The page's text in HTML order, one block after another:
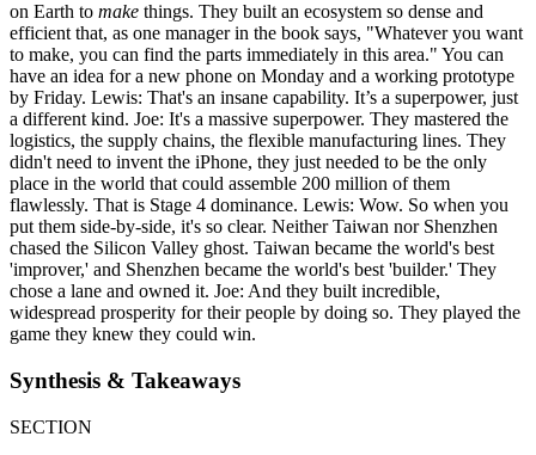
on Earth to make things. They built an ecosystem so dense and
efficient that, as one manager in the book says, "Whatever you want
to make, you can find the parts immediately in this area." You can
have an idea for a new phone on Monday and a working prototype
by Friday. Lewis: That's an insane capability. It’s a superpower, just
a different kind. Joe: It's a massive superpower. They mastered the
logistics, the supply chains, the flexible manufacturing lines. They
didn't need to invent the iPhone, they just needed to be the only
place in the world that could assemble 200 million of them
flawlessly. That is Stage 4 dominance. Lewis: Wow. So when you
put them side-by-side, it's so clear. Neither Taiwan nor Shenzhen
chased the Silicon Valley ghost. Taiwan became the world's best
'improver,' and Shenzhen became the world's best 'builder.' They
chose a lane and owned it. Joe: And they built incredible,
widespread prosperity for their people by doing so. They played the
game they knew they could win.
Synthesis & Takeaways
SECTION